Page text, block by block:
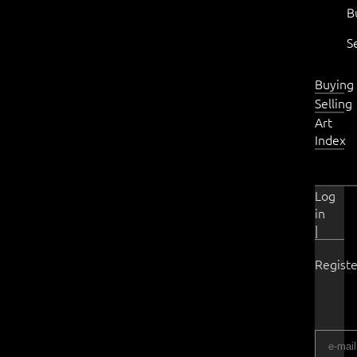
Buying
Selling
Art
Index
Log
in
|